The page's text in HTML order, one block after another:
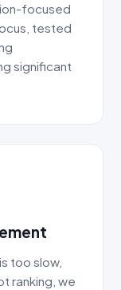
focused
tested
significant
too slow,
ranking, we